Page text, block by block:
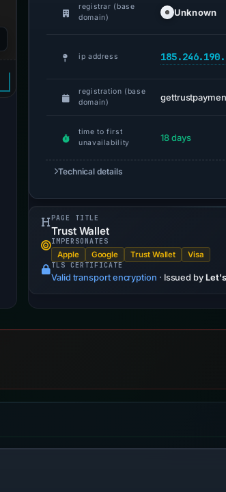
registrar (base
domain)
Unknown
ip address
registration (base
domain)
time to first
unavailability
18 days
Technical details
PAGE TITLE
Trust Wallet
IMPERSONATES
Apple Google Trust Wallet Visa
TLS CERTIFICATE
Valid transport encryption · Issued by